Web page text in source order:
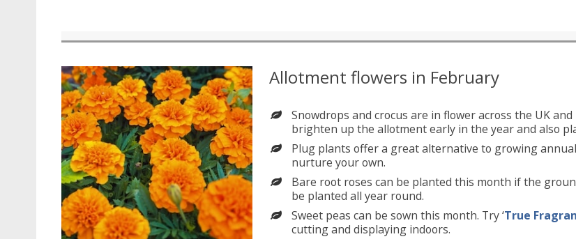
Allotment flowers in February
Snowdrops and crocus are in flower across the UK and
brighten up the allotment early in the year and also
Plug plants offer a great alternative to growing
nurture your own.
Bare root roses can be planted this month if the
be planted all year round.
Sweet peas can be sown this month. Try ‘True
cutting and displaying indoors.